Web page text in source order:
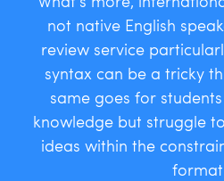
not native English
review service
syntax can be a tricky
same goes for
knowledge but struggle
ideas within the